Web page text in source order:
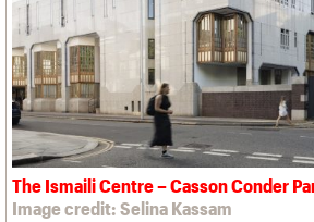
The Ismaili Centre – Casson Conder
Image credit: Selina Kassam